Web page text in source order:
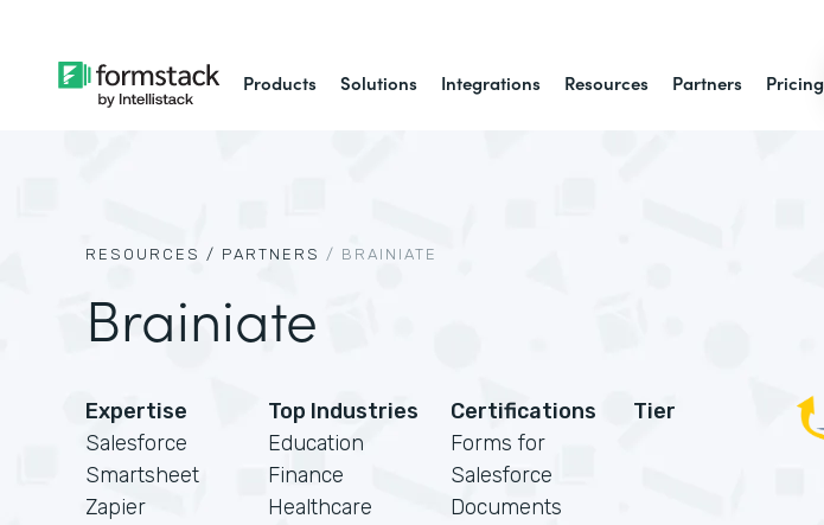
Products Solutions Integrations Resources Partners Pricing
RESOURCES / PARTNERS / BRAINIATE
Brainiate
Expertise
Salesforce
Smartsheet
Zapier
Top Industries
Education
Finance
Healthcare
Certifications
Forms for
Salesforce
Documents
Tier